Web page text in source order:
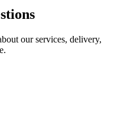
our services, delivery,